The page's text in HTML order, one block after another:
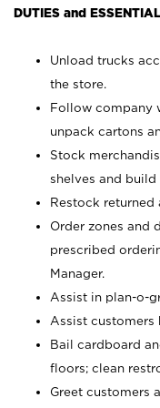
DUTIES and
Unload trucks
the store.
Follow company
unpack cartons
Stock
shelves and
Restock returned
Order zones and
prescribed
Manager.
Assist in plan-o-
Assist customers
Bail cardboard
floors; clean
Greet customers